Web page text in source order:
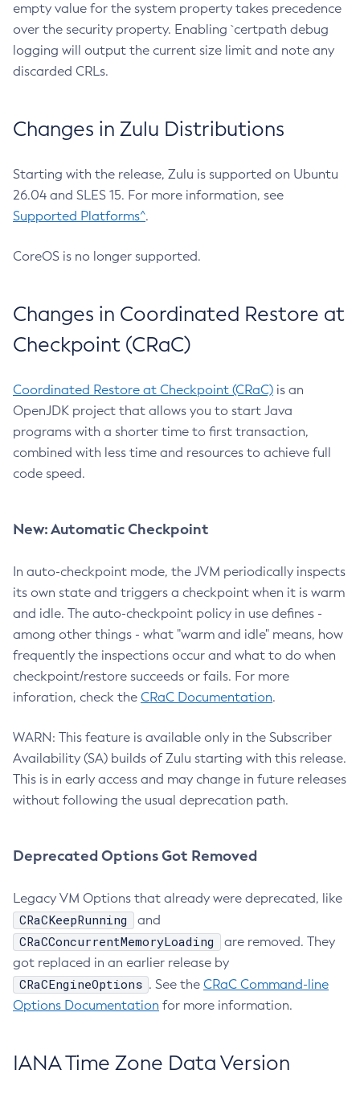
empty value for the system property takes precedence
over the security property. Enabling `certpath debug
logging will output the current size limit and note any
discarded CRLs.
Changes in Zulu Distributions
Starting with the release, Zulu is supported on Ubuntu
26.04 and SLES 15. For more information, see
Supported Platforms^.
CoreOS is no longer supported.
Changes in Coordinated Restore at
Checkpoint (CRaC)
Coordinated Restore at Checkpoint (CRaC) is an
OpenJDK project that allows you to start Java
programs with a shorter time to first transaction,
combined with less time and resources to achieve full
code speed.
New: Automatic Checkpoint
In auto-checkpoint mode, the JVM periodically inspects
its own state and triggers a checkpoint when it is warm
and idle. The auto-checkpoint policy in use defines -
among other things - what "warm and idle" means, how
frequently the inspections occur and what to do when
checkpoint/restore succeeds or fails. For more
inforation, check the CRaC Documentation.
WARN: This feature is available only in the Subscriber
Availability (SA) builds of Zulu starting with this release.
This is in early access and may change in future releases
without following the usual deprecation path.
Deprecated Options Got Removed
Legacy VM Options that already were deprecated, like
CRaCKeepRunning and
CRaCConcurrentMemoryLoading
are removed. They
got replaced in an earlier release by
CRaCEngineOptions . See the CRaC Command-line
Options Documentation for more information.
IANA Time Zone Data Version